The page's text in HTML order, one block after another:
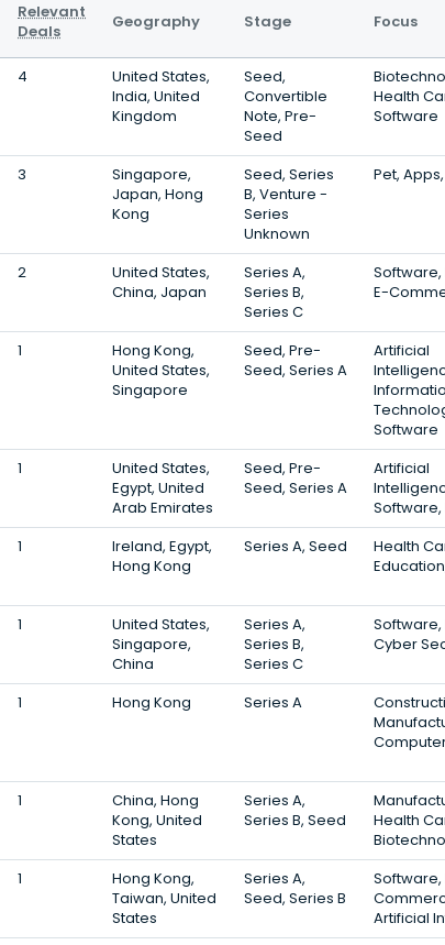
Relevant
Deals
Geography Stage Focus
4
United States,
India, United
Kingdom
Seed,
Convertible
Note, Pre-
Seed
Health
Software
3
Singapore,
Japan, Hong
Kong
Seed, Series
B, Venture -
Series
Unknown
Pet,
2
United States,
China, Japan
Series A,
Series B,
Series C
Software,
E-
1
Hong Kong,
United States,
Singapore
Seed, Pre-
Seed, Series A
Artificial
Software
1
United States,
Egypt, United
Arab Emirates
Seed, Pre-
Seed, Series A
Artificial
Software,
1
Ireland, Egypt,
Hong Kong
Series A, Seed
Health
1
United States,
Singapore,
China
Series A,
Series B,
Series C
Software,
Cyber
1 Hong Kong Series A
1
China, Hong
Kong, United
States
Series A,
Series B, Seed
Health
1
Hong Kong,
Taiwan, United
States
Series A,
Seed, Series B
Software,
Artificial